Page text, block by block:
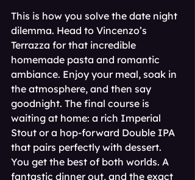
This is how you solve the date night
dilemma. Head to Vincenzo’s
Terrazza for that incredible
homemade pasta and romantic
ambiance. Enjoy your meal, soak in
the atmosphere, and then say
goodnight. The final course is
waiting at home: a rich Imperial
Stout or a hop-forward Double IPA
that pairs perfectly with dessert.
You get the best of both worlds. A
fantastic dinner out, and the exact